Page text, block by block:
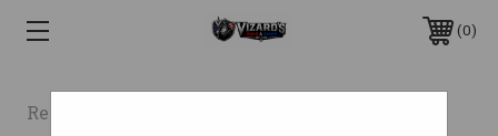
0
Retay